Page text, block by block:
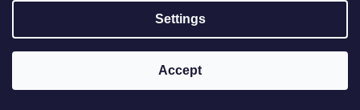
Settings
Accept
€102,96 Add to cart